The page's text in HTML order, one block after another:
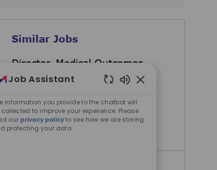
Similar Jobs
Director, Medical Outcomes
Liaison- West Coast
States
Apply NowDirector, Medical Outcomes Liaison-
Job Assistant
information you provide to the chatbot will
collected to improve your experience. Please
our privacy policyto see how we are storing
protecting your data